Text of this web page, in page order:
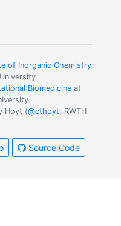
of Inorganic Chemistry
Biomedicineat
Hoyt (@cthoyt; RWTH
Source Code